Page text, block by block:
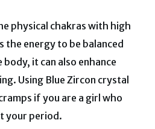
physical chakras with high
the energy to be balanced
it can also enhance
Using Blue Zircon crystal
if you are a girl who
your period.